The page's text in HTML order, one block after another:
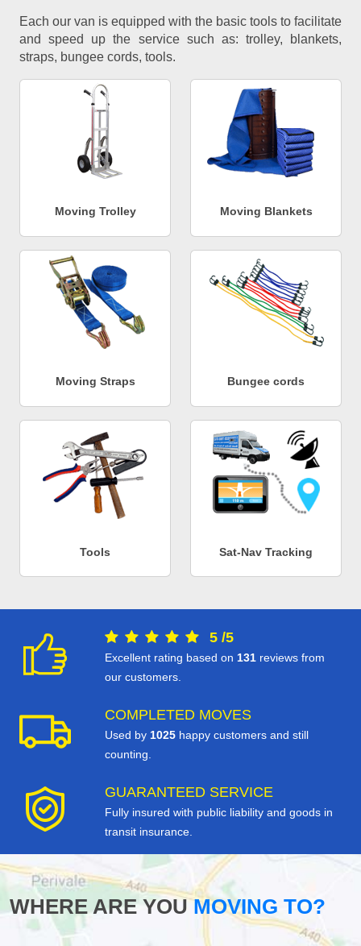
Each our van is equipped with the basic tools to facilitate
and speed up the service such as: trolley, blankets,
straps, bungee cords, tools.
Moving Trolley Moving Blankets
Moving Straps Bungee cords
Tools Sat-Nav Tracking
5 /5
Excellent rating based on 131 reviews from
our customers.
COMPLETED MOVES
Used by 1025 happy customers and still
counting.
GUARANTEED SERVICE
Fully insured with public liability and goods in
transit insurance.
WHERE ARE YOUMOVING TO?